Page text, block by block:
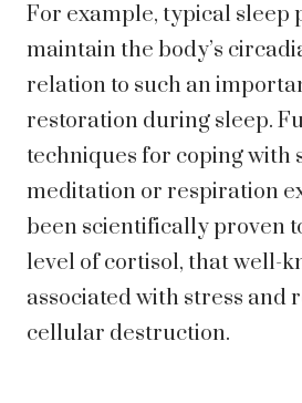
For example, typical sleep
maintain the body’s
relation to such an
restoration during sleep.
techniques for coping with
meditation or respiration
been scientifically proven
level of cortisol, that well-
associated with stress and
cellular destruction.